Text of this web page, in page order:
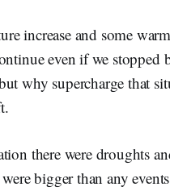
increase and some
even if we stopped
why supercharge that
there were droughts
bigger than any